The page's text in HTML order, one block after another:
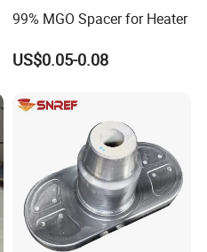
99% MGO Spacer for Heater
US$0.05-0.08